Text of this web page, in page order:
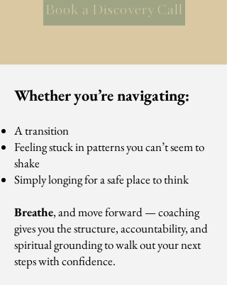
Book a Discovery Call
Whether you’re navigating:
A transition
Feeling stuck in patterns you can’t seem to
shake
Simply longing for a safe place to think
Breathe, and move forward — coaching
gives you the structure, accountability, and
spiritual grounding to walk out your next
steps with confidence.